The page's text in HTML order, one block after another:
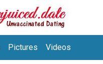
Pictures Videos